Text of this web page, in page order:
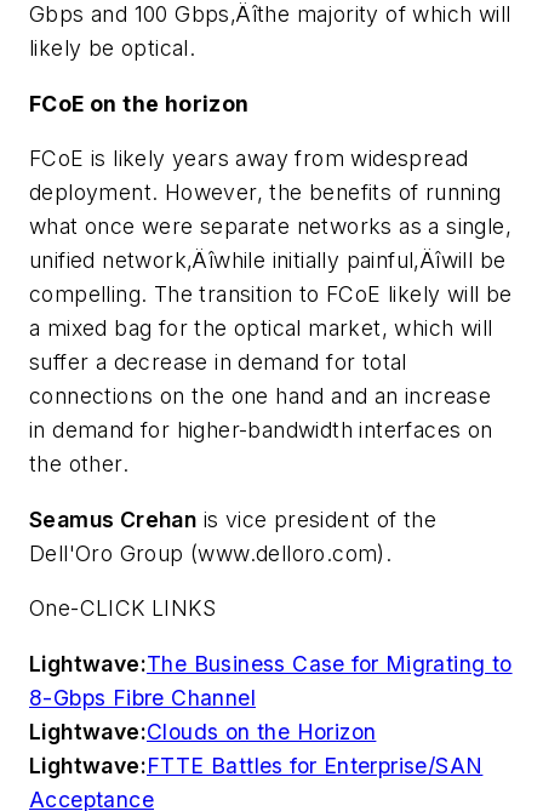
Gbps and 100 Gbps‚Äîthe majority of which will
likely be optical.
FCoE on the horizon
FCoE is likely years away from widespread
deployment. However, the benefits of running
what once were separate networks as a single,
unified network‚Äîwhile initially painful‚Äîwill be
compelling. The transition to FCoE likely will be
a mixed bag for the optical market, which will
suffer a decrease in demand for total
connections on the one hand and an increase
in demand for higher-bandwidth interfaces on
the other.
Seamus Crehan is vice president of the
Dell'Oro Group (www.delloro.com).
One-CLICK LINKS
Lightwave:The Business Case for Migrating to
8-Gbps Fibre Channel
Lightwave:Clouds on the Horizon
Lightwave:FTTE Battles for Enterprise/SAN
Acceptance